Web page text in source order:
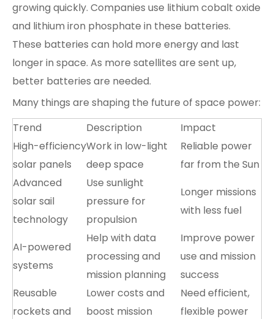
growing quickly. Companies use lithium cobalt oxide
and lithium iron phosphate in these batteries.
These batteries can hold more energy and last
longer in space. As more satellites are sent up,
better batteries are needed.
Many things are shaping the future of space power:
Trend
Description
Impact
High-efficiency
solar panels
Work in low-light
deep space
Reliable power
far from the Sun
Advanced
solar sail
technology
Use sunlight
pressure for
propulsion
Longer missions
with less fuel
AI-powered
systems
Help with data
processing and
mission planning
Improve power
use and mission
success
Reusable
rockets and
Lower costs and
boost mission
Need efficient,
flexible power